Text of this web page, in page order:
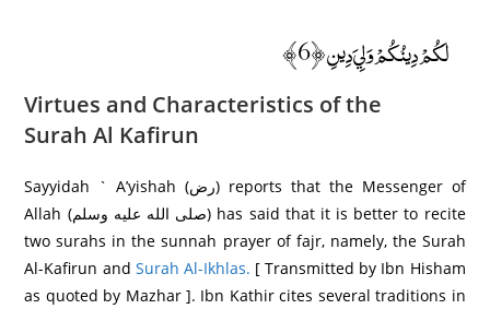
لَكُمْ دِينُكُمْ وَلِيَ دِينِ ﴿6﴾
Virtues and Characteristics of the
SurahAl Kafirun
Sayyidah ` A’yishah (رض) reports that the Messenger of
Allah (صلى الله عليه وسلم) has said that it is better to recite
two surahs in the sunnah prayer of fajr, namely, the Surah
Al-Kafirun and Surah Al-Ikhlas. [ Transmitted by Ibn Hisham
as quoted by Mazhar ]. Ibn Kathir cites several traditions in